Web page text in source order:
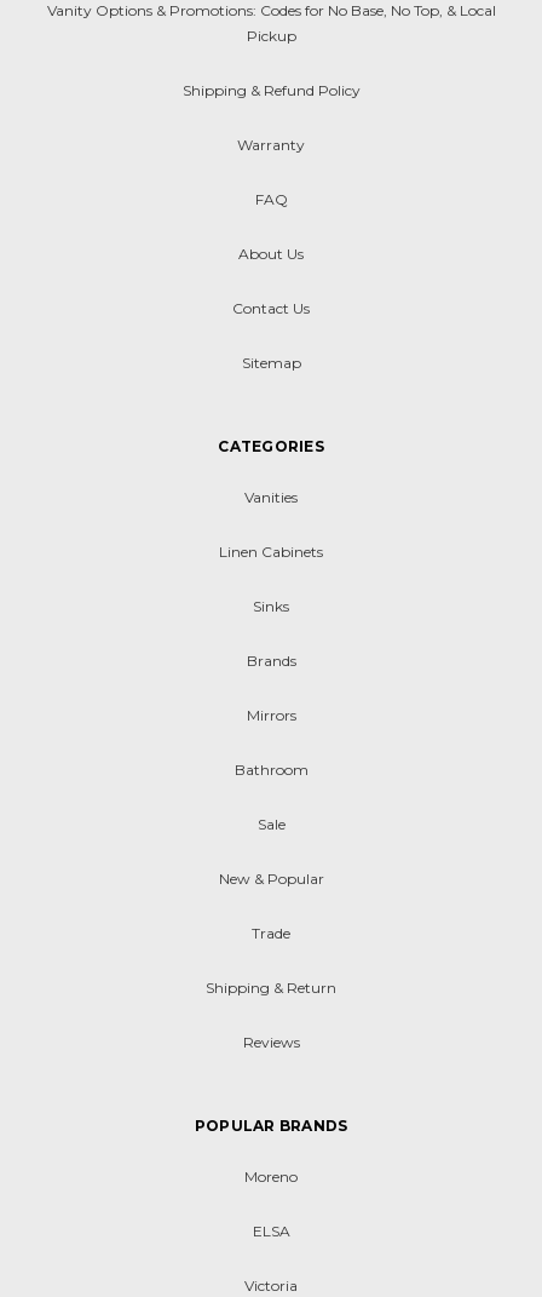
Vanity Options & Promotions: Codes for No Base, No Top, & Local
Pickup
Shipping & Refund Policy
Warranty
FAQ
About Us
Contact Us
Sitemap
CATEGORIES
Vanities
Linen Cabinets
Sinks
Brands
Mirrors
Bathroom
Sale
New & Popular
Trade
Shipping & Return
Reviews
POPULAR BRANDS
Moreno
ELSA
Victoria